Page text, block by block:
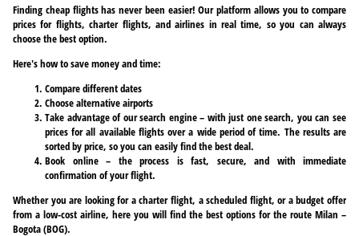
Finding cheap flights has never been easier! Our platform allows you to compare
prices for flights, charter flights, and airlines in real time, so you can always
choose the best option.
Here's how to save money and time:
Compare different dates
Choose alternative airports
Take advantage of our search engine – with just one search, you can see
prices for all available flights over a wide period of time. The results are
sorted by price, so you can easily find the best deal.
Book online – the process is fast, secure, and with immediate
confirmation of your flight.
Whether you are looking for a charter flight, a scheduled flight, or a budget offer
from a low-cost airline, here you will find the best options for the route Milan –
Bogota (BOG).